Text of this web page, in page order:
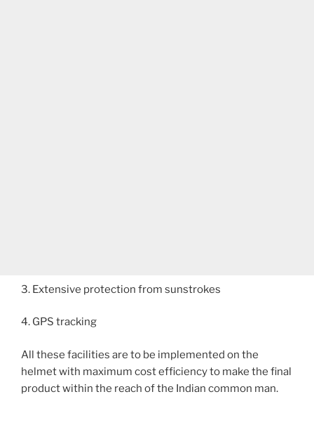
3. Extensive protection from sunstrokes
4. GPS tracking
All these facilities are to be implemented on the
helmet with maximum cost efficiency to make the final
product within the reach of the Indian common man.